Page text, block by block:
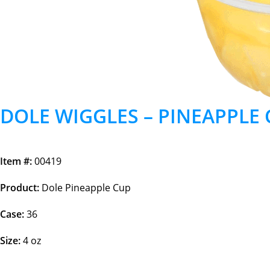
DOLE WIGGLES – PINEAPPLE
Item #:00419
Product: Dole Pineapple Cup
Case:36
Size:4 oz